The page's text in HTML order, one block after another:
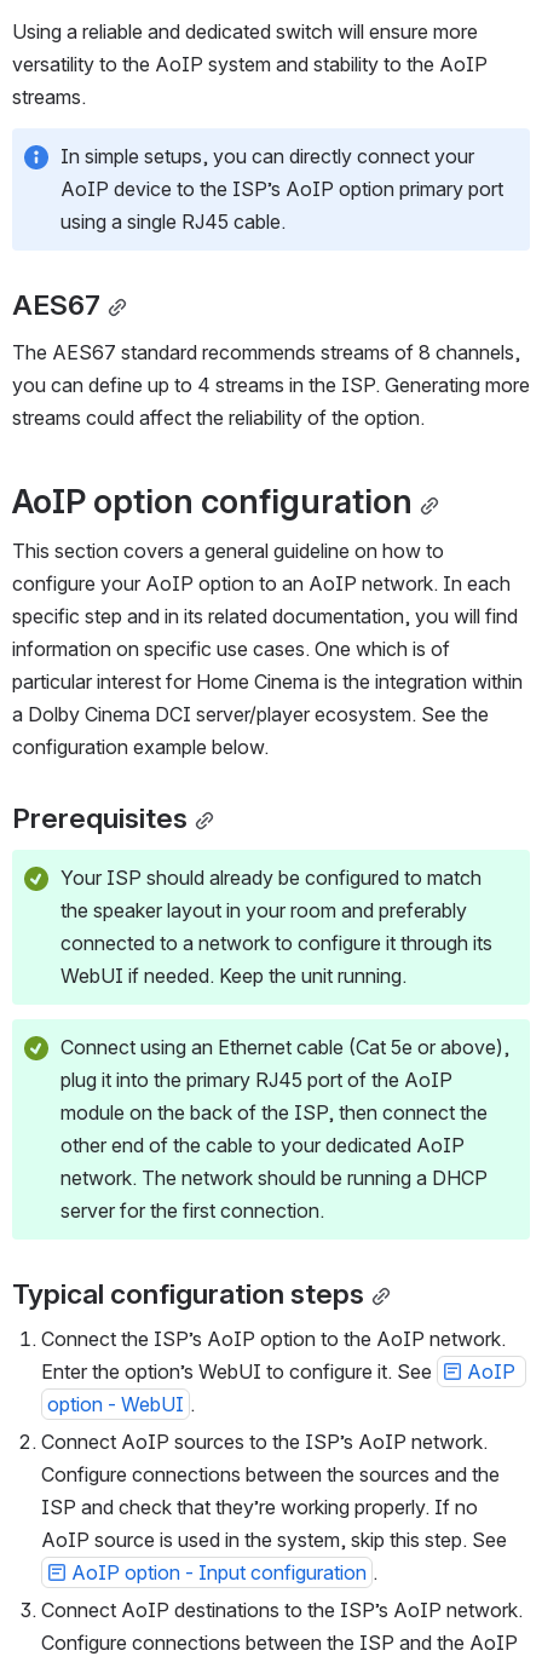
Using a reliable and dedicated switch will ensure more
versatility to the AoIP system and stability to the AoIP
In simple setups, you can directly connect your
AoIP device to the ISP’s AoIP option primary port
The AES67 standard recommends streams of 8 channels,
you can define up to 4 streams in the ISP. Generating more
AoIP option configuration
This section covers a general guideline on how to
configure your AoIP option to an AoIP network. In each
specific step and in its related documentation, you will find
information on specific use cases. One which is of
particular interest for Home Cinema is the integration within
a Dolby Cinema DCI server/player ecosystem. See the
Prerequisites
Your ISP should already be configured to match
the speaker layout in your room and preferably
connected to a network to configure it through its
WebUI if needed. Keep the unit running.
Connect using an Ethernet cable (Cat 5e or above),
plug it into the primary RJ45 port of the AoIP
module on the back of the ISP, then connect the
other end of the cable to your dedicated AoIP
network. The network should be running a DHCP
server for the first connection.
Typical configuration steps
Connect the ISP’s AoIP option to the AoIP network.
Enter the option’s WebUI to configure it. See
option - WebUI .
Connect AoIP sources to the ISP’s AoIP network.
Configure connections between the sources and the
ISP and check that they’re working properly. If no
AoIP source is used in the system, skip this step. See
AoIP option - Input configuration .
Connect AoIP destinations to the ISP’s AoIP network.